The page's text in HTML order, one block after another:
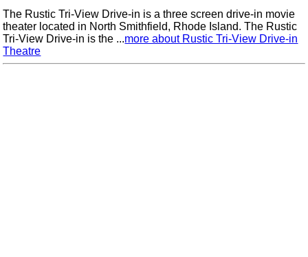
The Rustic Tri-View Drive-in is a three screen drive-in movie
theater located in North Smithfield, Rhode Island. The Rustic
Tri-View Drive-in is the ...more about Rustic Tri-View Drive-in
Theatre